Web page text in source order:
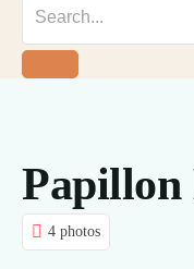
CONTACT US
BLOG
Papillon
4 photos